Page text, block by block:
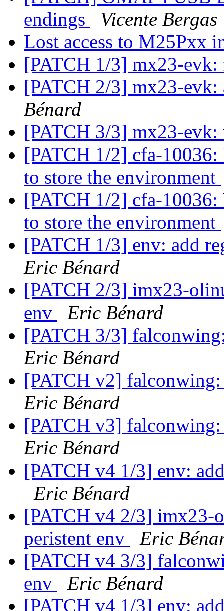
endings
Vicente Bergas
Lost access to M25Pxx
[PATCH 1/3] mx23-
[PATCH 2/3] mx23-
Bénard
[PATCH 3/3] mx23-
[PATCH 1/2] cfa-
to store the environment
[PATCH 1/2] cfa-
to store the environment
[PATCH 1/3] env: add
Eric Bénard
[PATCH 2/3] imx23-
env
Eric Bénard
[PATCH 3/3]
Eric Bénard
[PATCH v2]
Eric Bénard
[PATCH v3]
Eric Bénard
[PATCH v4 1/3] env:
Eric Bénard
[PATCH v4 2/3] imx23-
peristent env
Eric
[PATCH v4 3/3]
env
Eric Bénard
[PATCH v4 1/3] env: